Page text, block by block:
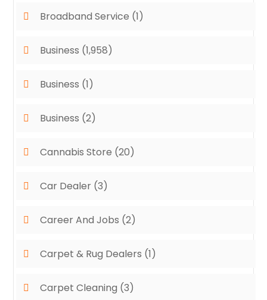
Broadband Service (1)
Business (1,958)
Business (1)
Business (2)
Cannabis Store (20)
Car Dealer (3)
Career And Jobs (2)
Carpet & Rug Dealers (1)
Carpet Cleaning (3)